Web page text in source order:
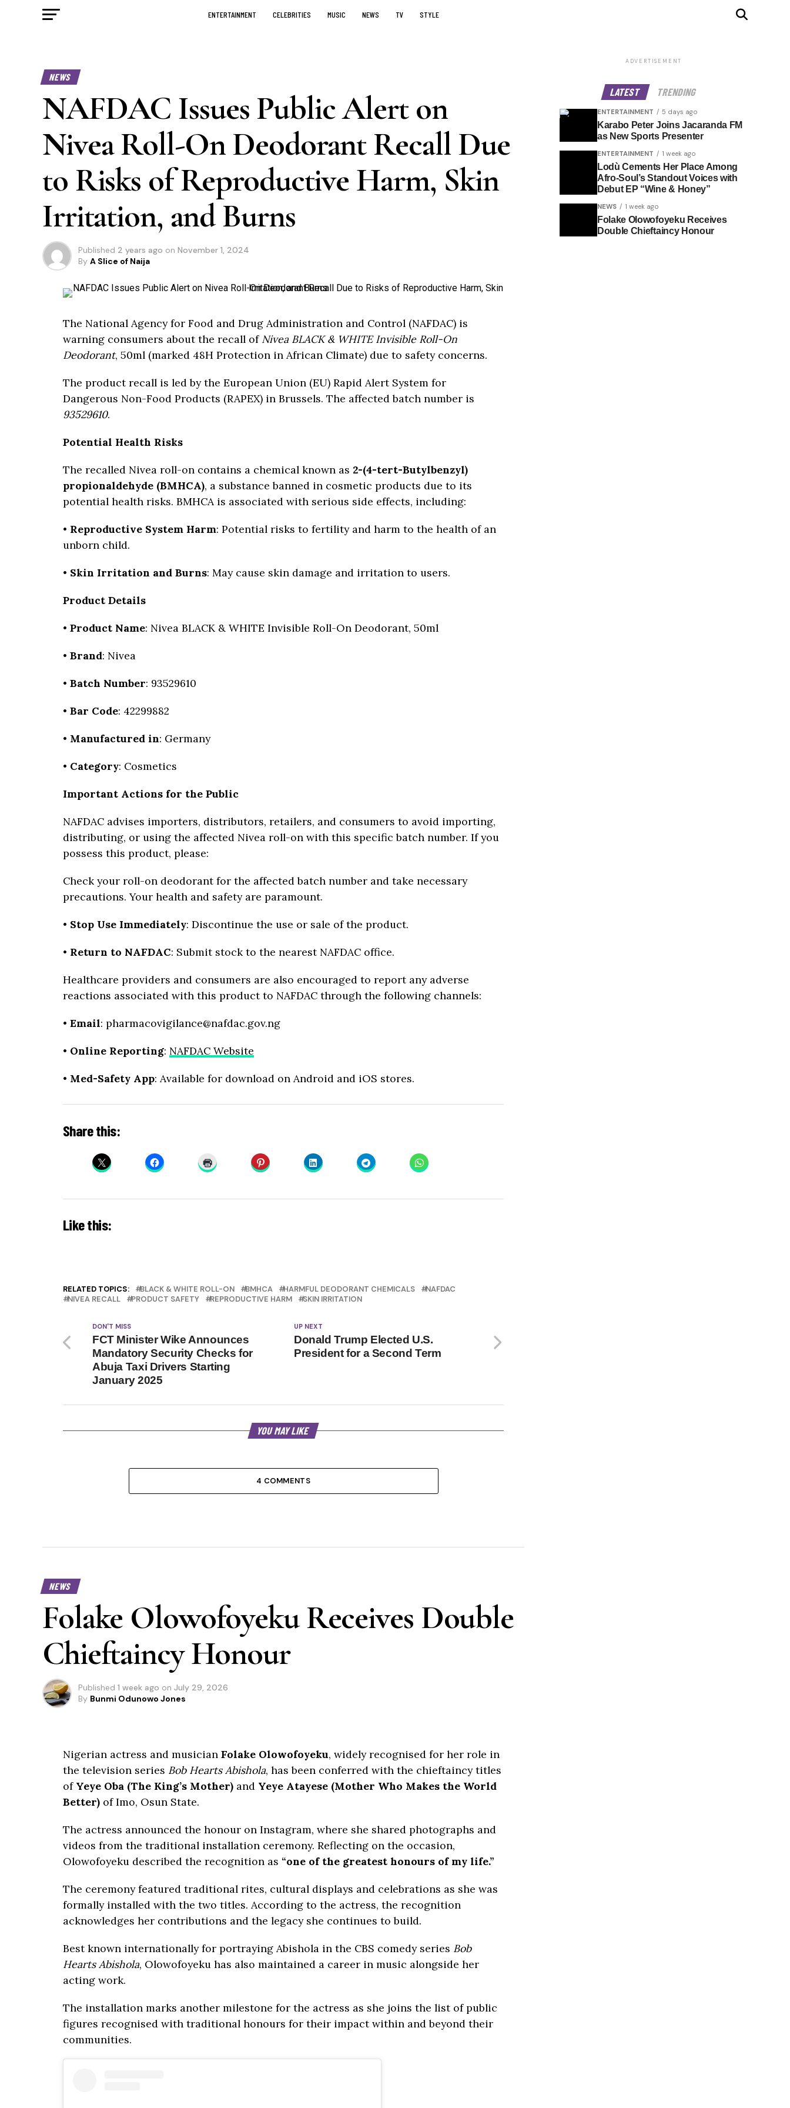
ENTERTAINMENT CELEBRITIES MUSIC NEWS TV STYLE
NEWS
NAFDAC Issues Public Alert on
Nivea Roll-On Deodorant Recall Due
to Risks of Reproductive Harm, Skin
Irritation, and Burns
Published 2 years ago on November 1, 2024
By A Slice of Naija
The National Agency for Food and Drug Administration and Control (NAFDAC) is
warning consumers about the recall of Nivea BLACK & WHITE Invisible Roll-On
Deodorant, 50ml (marked 48H Protection in African Climate) due to safety concerns.
The product recall is led by the European Union (EU) Rapid Alert System for
Dangerous Non-Food Products (RAPEX) in Brussels. The affected batch number is
93529610.
Potential Health Risks
The recalled Nivea roll-on contains a chemical known as 2-(4-tert-Butylbenzyl)
propionaldehyde (BMHCA), a substance banned in cosmetic products due to its
potential health risks. BMHCA is associated with serious side effects, including:
• Reproductive System Harm: Potential risks to fertility and harm to the health of an
unborn child.
• Skin Irritation and Burns: May cause skin damage and irritation to users.
Product Details
• Product Name: Nivea BLACK & WHITE Invisible Roll-On Deodorant, 50ml
• Brand: Nivea
• Batch Number: 93529610
• Bar Code: 42299882
• Manufactured in: Germany
• Category: Cosmetics
Important Actions for the Public
NAFDAC advises importers, distributors, retailers, and consumers to avoid importing,
distributing, or using the affected Nivea roll-on with this specific batch number. If you
possess this product, please:
Check your roll-on deodorant for the affected batch number and take necessary
precautions. Your health and safety are paramount.
• Stop Use Immediately: Discontinue the use or sale of the product.
• Return to NAFDAC: Submit stock to the nearest NAFDAC office.
Healthcare providers and consumers are also encouraged to report any adverse
reactions associated with this product to NAFDAC through the following channels:
• Email: pharmacovigilance@nafdac.gov.ng
• Online Reporting: NAFDAC Website
• Med-Safety App: Available for download on Android and iOS stores.
Share this:
Like this:
RELATED TOPICS: BLACK & WHITE ROLL-ON BMHCA HARMFUL DEODORANT CHEMICALS
NAFDAC
NIVEA RECALL
PRODUCT SAFETY REPRODUCTIVE HARM SKIN IRRITATION
UP NEXT
Donald Trump Elected U.S.
President for a Second Term
DON'T MISS
FCT Minister Wike Announces
Mandatory Security Checks for
Abuja Taxi Drivers Starting
January 2025
YOU MAY LIKE
4 COMMENTS
NEWS
Folake Olowofoyeku Receives Double
Chieftaincy Honour
Published 1 week ago on July 29, 2026
By Bunmi Odunowo Jones
Nigerian actress and musician Folake Olowofoyeku, widely recognised for her role in
the television series Bob Hearts Abishola, has been conferred with the chieftaincy titles
of Yeye Oba (The King’s Mother) and Yeye Atayese (Mother Who Makes the World
Better) of Imo, Osun State.
The actress announced the honour on Instagram, where she shared photographs and
videos from the traditional installation ceremony. Reflecting on the occasion,
Olowofoyeku described the recognition as “one of the greatest honours of my life.”
The ceremony featured traditional rites, cultural displays and celebrations as she was
formally installed with the two titles. According to the actress, the recognition
acknowledges her contributions and the legacy she continues to build.
Best known internationally for portraying Abishola in the CBS comedy series Bob
Hearts Abishola, Olowofoyeku has also maintained a career in music alongside her
acting work.
The installation marks another milestone for the actress as she joins the list of public
figures recognised with traditional honours for their impact within and beyond their
communities.
ADVERTISEMENT
LATEST TRENDING
ENTERTAINMENT 5 days ago
Karabo Peter Joins Jacaranda FM
as New Sports Presenter
ENTERTAINMENT 1 week ago
Lodù Cements Her Place Among
Afro-Soul’s Standout Voices with
Debut EP “Wine & Honey”
NEWS 1 week ago
Folake Olowofoyeku Receives
Double Chieftaincy Honour